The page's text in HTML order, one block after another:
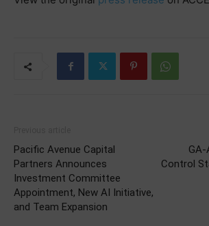
Pacific Avenue Capital
Partners Announces
Investment Committee
Appointment, New AI Initiative,
and Team Expansion
Control